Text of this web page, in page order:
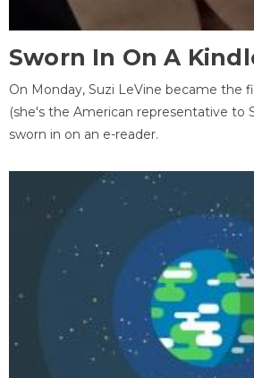
Sworn In On A
On Monday, Suzi LeVine became the
(she's the American representative to
sworn in on an e-reader.